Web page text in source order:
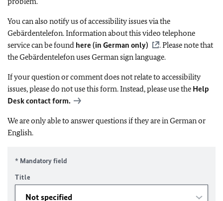
You can also notify us of accessibility issues via the
Gebärdentelefon. Information about this video telephone
service can be found here (in German only)
. Please note that
the Gebärdentelefon uses German sign language.
If your question or comment does not relate to accessibility
issues, please do not use this form. Instead, please use the Help
Desk contact form.
We are only able to answer questions if they are in German or
English.
* Mandatory field
Title